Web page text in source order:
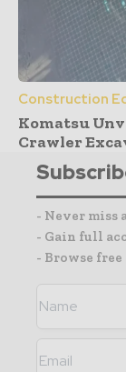
Construction
Komatsu
Crawler
- Never
- Gain full
- Browse